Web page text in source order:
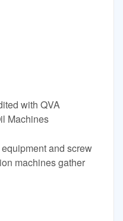
with QVA
Machines
and screw
machines gather